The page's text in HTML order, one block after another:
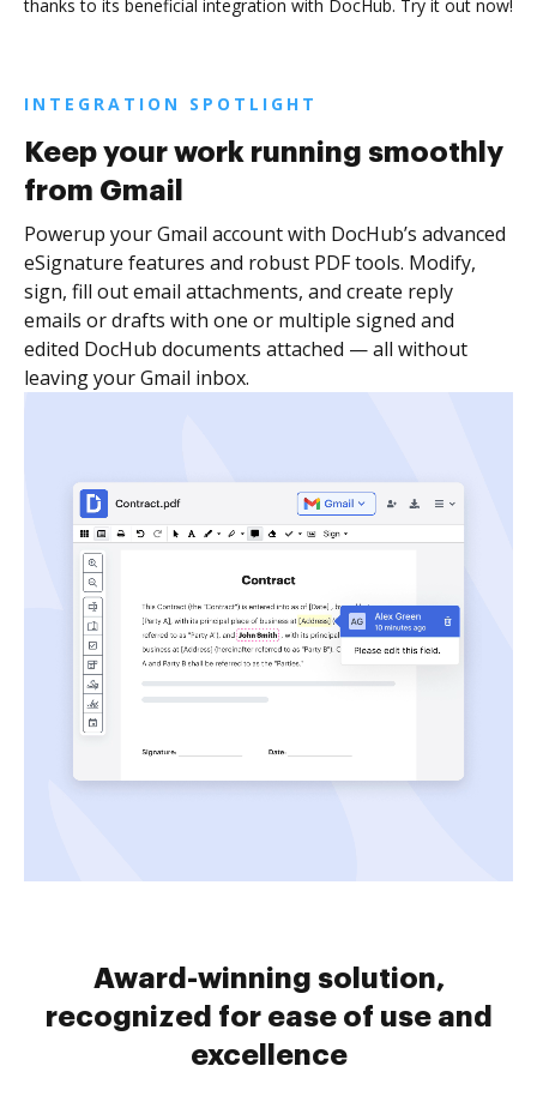
thanks to its beneficial integration with DocHub. Try it out now!
INTEGRATION SPOTLIGHT
Keep your work running smoothly
from Gmail
Powerup your Gmail account with DocHub’s advanced
eSignature features and robust PDF tools. Modify,
sign, fill out email attachments, and create reply
emails or drafts with one or multiple signed and
edited DocHub documents attached — all without
leaving your Gmail inbox.
Award-winning solution,
recognized for ease of use and
excellence